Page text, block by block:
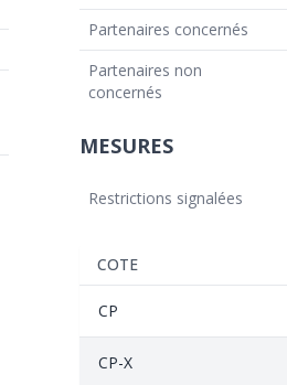
Partenaires concernés
Partenaires non
concernés
MESURES
Restrictions signalées
COTE
CP
CP-X